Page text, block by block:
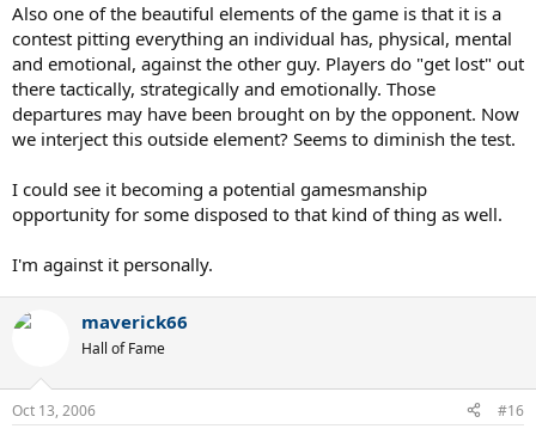
Also one of the beautiful elements of the game is that it is a
contest pitting everything an individual has, physical, mental
and emotional, against the other guy. Players do "get lost" out
there tactically, strategically and emotionally. Those
departures may have been brought on by the opponent. Now
we interject this outside element? Seems to diminish the test.
I could see it becoming a potential gamesmanship
opportunity for some disposed to that kind of thing as well.
I'm against it personally.
maverick66
Hall of Fame
Oct 13, 2006 #16